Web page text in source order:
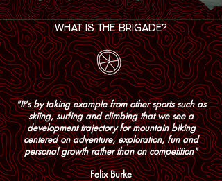
WHAT IS THE BRIGADE?
"It's by taking example from other sports such as
skiing, surfing and climbing that we see a
development trajectory for mountain biking
centered on adventure, exploration, fun and
personal growth rather than on competition"
Felix Burke